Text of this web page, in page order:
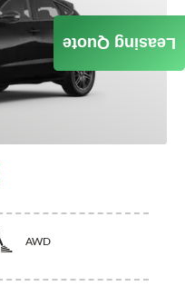
AWD
Leasing Quote